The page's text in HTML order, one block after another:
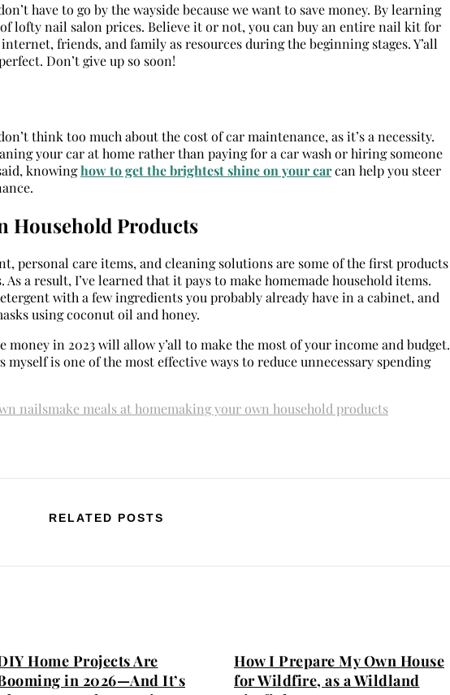
have to go by the wayside because we want to save money. By learning
lofty nail salon prices. Believe it or not, you can buy an entire nail kit for
friends, and family as resources during the beginning stages. Y’all
Don’t give up so soon!
think too much about the cost of car maintenance, as it’s a necessity.
your car at home rather than paying for a car wash or hiring someone
knowinghow to get the brightest shine on your carcan help you steer
Household Products
personal care items, and cleaning solutions are some of the first products
a result, I’ve learned that it pays to make homemade household items.
with a few ingredients you probably already have in a cabinet, and
using coconut oil and honey.
money in 2023 will allow y’all to make the most of your income and budget.
is one of the most effective ways to reduce unnecessary spending
nailsmake meals at homemaking your own household products
RELATED POSTS
Home Projects Are
in 2026—And It’s
How I Prepare My Own House
for Wildfire, as a Wildland